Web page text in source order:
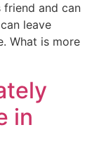
friend and can
leave
What is more
in